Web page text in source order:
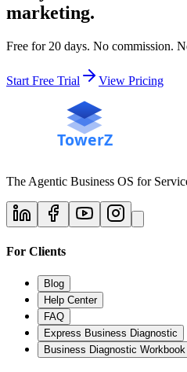
marketing.
Free for 20 days. No commission.
Start Free Trial View Pricing
The Agentic Business OS for
For Clients
Blog
Help Center
FAQ
Express Business Diagnostic
Business Diagnostic Workbook